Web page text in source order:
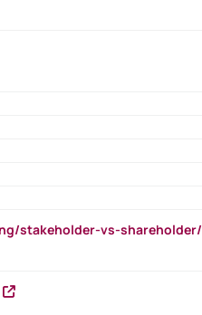
stakeholder-vs-shareholder/